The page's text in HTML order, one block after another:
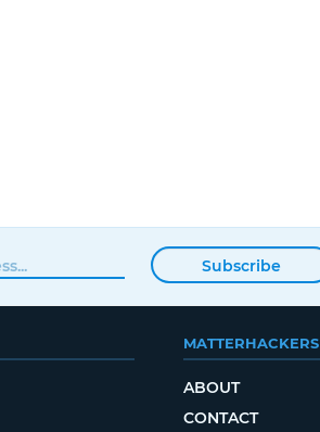
Subscribe
MATTERHACKERS
ABOUT
CONTACT